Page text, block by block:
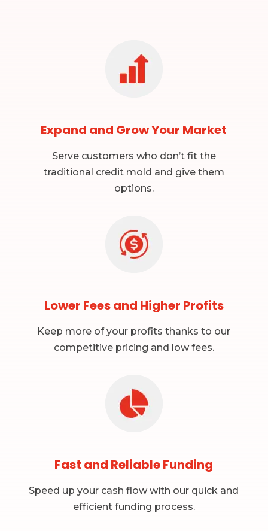
Expand and Grow Your Market
Serve customers who don’t fit the
traditional credit mold and give them
options.
Lower Fees and Higher Profits
Keep more of your profits thanks to our
competitive pricing and low fees.
Fast and Reliable Funding
Speed up your cash flow with our quick and
efficient funding process.